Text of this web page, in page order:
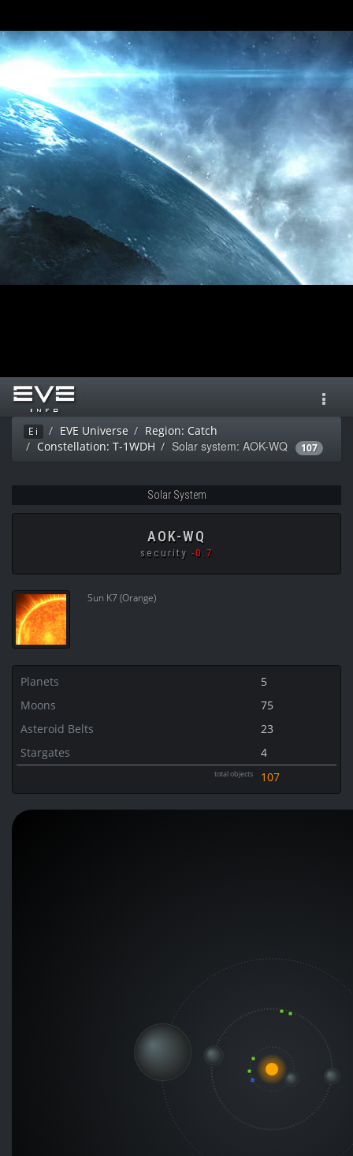
Ei EVE Universe
Region: Catch
Constellation: T-1WDH
Solar system: AOK-WQ 107
Solar System
AOK-WQ
security -0.7
Sun K7 (Orange)
Planets
5
Moons
75
Asteroid Belts
23
Stargates
4
total objects 107